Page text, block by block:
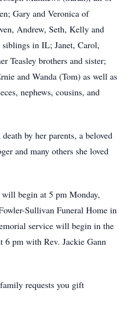
Gary and Veronica of
Andrew, Seth, Kelly and
in IL; Janet, Carol,
Teasley brothers and sister;
and Wanda (Tom) as well as
nephews, cousins, and
by her parents, a beloved
and many others she loved
begin at 5 pm Monday,
Sullivan Funeral Home in
service will begin in the
6 pm with Rev. Jackie Gann
requests you gift